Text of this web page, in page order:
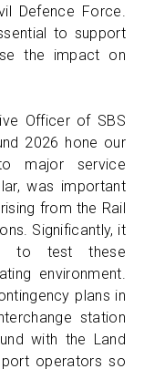
Defence Force.
to support
the impact on
Officer of SBS
2026 hone our
major service
was important
from the Rail
Significantly, it
to test these
environment.
plans in
station
with the Land
operators so